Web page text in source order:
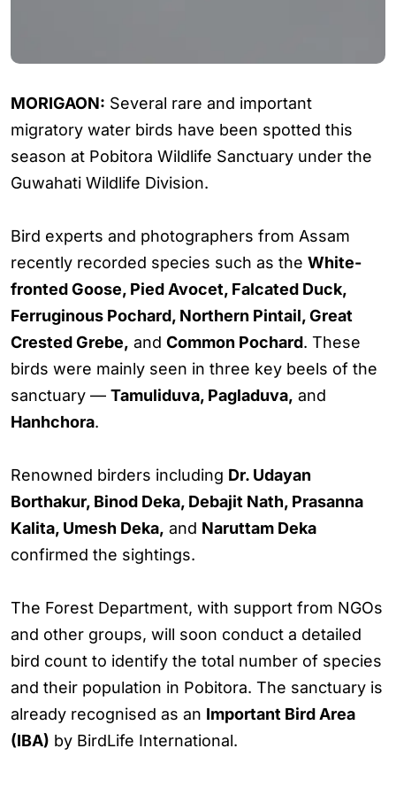
MORIGAON: Several rare and important
migratory water birds have been spotted this
season at Pobitora Wildlife Sanctuary under the
Guwahati Wildlife Division.
Bird experts and photographers from Assam
recently recorded species such as the White-
fronted Goose, Pied Avocet, Falcated Duck,
Ferruginous Pochard, Northern Pintail, Great
Crested Grebe, and Common Pochard. These
birds were mainly seen in three key beels of the
sanctuary — Tamuliduva, Pagladuva, and
Hanhchora.
Renowned birders including Dr. Udayan
Borthakur, Binod Deka, Debajit Nath, Prasanna
Kalita, Umesh Deka, and Naruttam Deka
confirmed the sightings.
The Forest Department, with support from NGOs
and other groups, will soon conduct a detailed
bird count to identify the total number of species
and their population in Pobitora. The sanctuary is
already recognised as an Important Bird Area
(IBA) by BirdLife International.